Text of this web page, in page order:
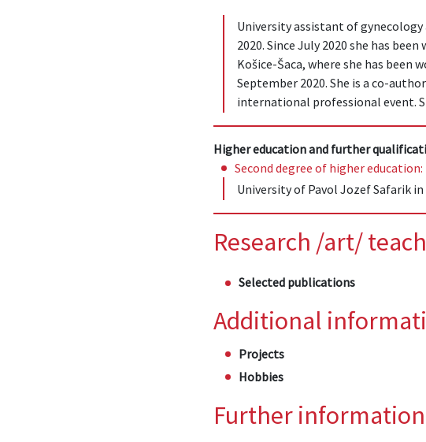
University assistant of gynecology
2020. Since July 2020 she has
Košice-Šaca, where she has been
September 2020. She is a co-
international professional event.
Higher education and further
Second degree of higher education:
University of Pavol Jozef Safarik
Research /art/
Selected publications
Additional
Projects
Hobbies
Further information